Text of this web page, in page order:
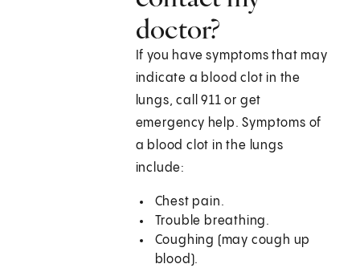
doctor?
If you have symptoms that may
indicate a blood clot in the
lungs, call 911 or get
emergency help. Symptoms of
a blood clot in the lungs
include:
Chest pain.
Trouble breathing.
Coughing (may cough up
blood).